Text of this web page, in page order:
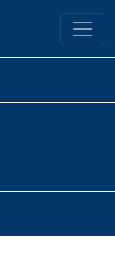
Library